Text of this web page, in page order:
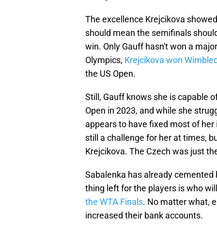
The excellence Krejcikova
should mean the semifinals
win. Only Gauff hasn't won a
Olympics, Krejcikova won
the US Open.
Still, Gauff knows she is capable
Open in 2023, and while she
appears to have fixed most of
still a challenge for her at times,
Krejcikova. The Czech was just
Sabalenka has already
thing left for the players is who
the WTA Finals. No matter what,
increased their bank accounts.